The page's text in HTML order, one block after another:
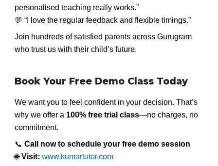
personalised teaching really works.”
💬 “I love the regular feedback and flexible timings.”
Join hundreds of satisfied parents across Gurugram
who trust us with their child’s future.
Book Your Free Demo Class Today
We want you to feel confident in your decision. That’s
why we offer a 100% free trial class—no charges, no
commitment.
📞 Call now to schedule your free demo session
🌐Visit: www.kumartutor.com